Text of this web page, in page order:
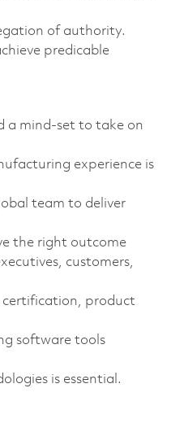
of authority.
predicable
a mind-set to take on
experience is
team to deliver
the right outcome
customers,
certification, product
software tools
is essential.